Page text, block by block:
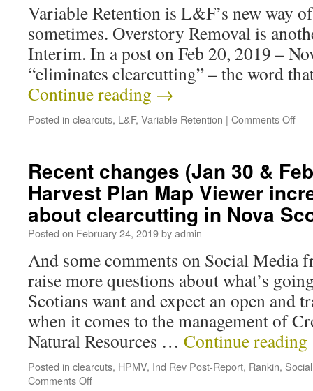
Variable Retention is L&F’s new way
sometimes. Overstory Removal is
Interim. In a post on Feb 20, 2019 –
“eliminates clearcutting” – the word
Continue reading →
Posted in clearcuts, L&F, Variable Retention | Comments Off
Recent changes (Jan 30 &
Harvest Plan Map Viewer
about clearcutting in Nova
Posted on February 24, 2019byadmin
And some comments on Social Media
raise more questions about what’s
Scotians want and expect an open and
when it comes to the management of
Natural Resources … Continue reading
Posted in clearcuts, HPMV, Ind Rev Post-Report, Rankin,
Comments Off